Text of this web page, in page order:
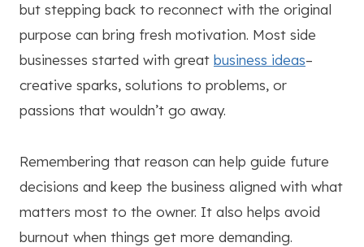
but stepping back to reconnect with the original
purpose can bring fresh motivation. Most side
businesses started with great business ideas–
creative sparks, solutions to problems, or
passions that wouldn’t go away.
Remembering that reason can help guide future
decisions and keep the business aligned with what
matters most to the owner. It also helps avoid
burnout when things get more demanding.